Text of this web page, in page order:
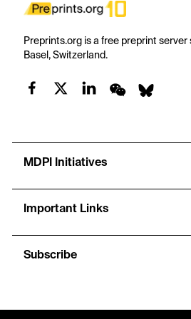
Preprints.org is a free preprint server
Basel, Switzerland.
MDPI Initiatives
Important Links
Subscribe